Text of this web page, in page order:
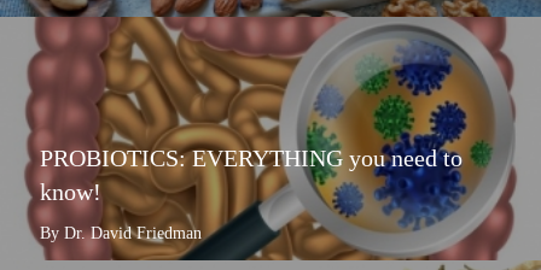
PROBIOTICS: EVERYTHING you need to
know!
By Dr. David Friedman